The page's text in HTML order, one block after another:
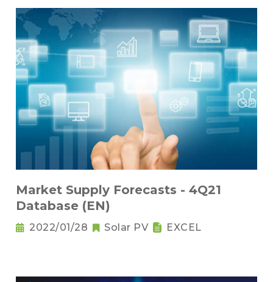
Market Supply Forecasts - 4Q21
Database (EN)
2022/01/28 Solar PV EXCEL